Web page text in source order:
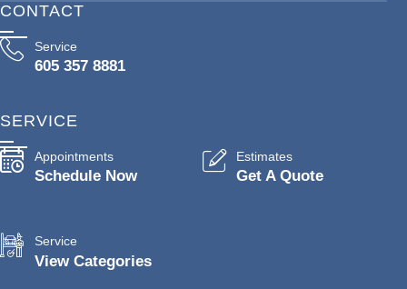
CONTACT
Service
605 357 8881
SERVICE
Appointments
Schedule Now
Estimates
Get A Quote
Service
View Categories